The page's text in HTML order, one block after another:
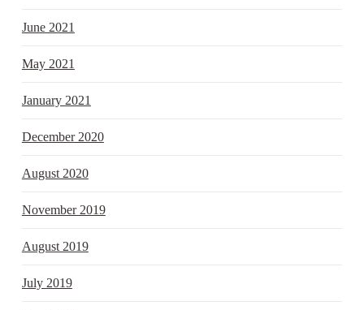
June 2021
May 2021
January 2021
December 2020
August 2020
November 2019
August 2019
July 2019